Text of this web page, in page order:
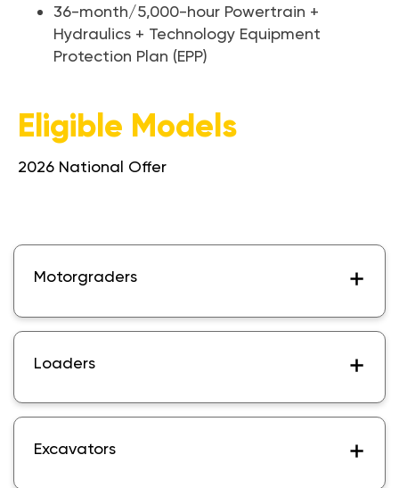
36-month/5,000-hour Powertrain +
Hydraulics + Technology Equipment
Protection Plan (EPP)
Eligible Models
2026 National Offer
Motorgraders
Loaders
Excavators